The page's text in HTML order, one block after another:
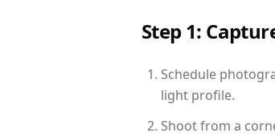
Step 1:
Schedule
light profile.
Shoot from a